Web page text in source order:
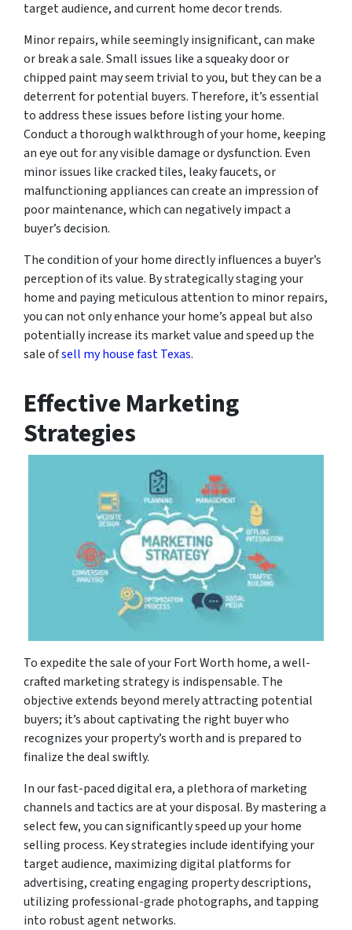
target audience, and current home decor trends.
Minor repairs, while seemingly insignificant, can make
or break a sale. Small issues like a squeaky door or
chipped paint may seem trivial to you, but they can be a
deterrent for potential buyers. Therefore, it’s essential
to address these issues before listing your home.
Conduct a thorough walkthrough of your home, keeping
an eye out for any visible damage or dysfunction. Even
minor issues like cracked tiles, leaky faucets, or
malfunctioning appliances can create an impression of
poor maintenance, which can negatively impact a
buyer’s decision.
The condition of your home directly influences a buyer’s
perception of its value. By strategically staging your
home and paying meticulous attention to minor repairs,
you can not only enhance your home’s appeal but also
potentially increase its market value and speed up the
sale ofsell my house fast Texas.
Effective Marketing
Strategies
To expedite the sale of your Fort Worth home, a well-
crafted marketing strategy is indispensable. The
objective extends beyond merely attracting potential
buyers; it’s about captivating the right buyer who
recognizes your property’s worth and is prepared to
finalize the deal swiftly.
In our fast-paced digital era, a plethora of marketing
channels and tactics are at your disposal. By mastering a
select few, you can significantly speed up your home
selling process. Key strategies include identifying your
target audience, maximizing digital platforms for
advertising, creating engaging property descriptions,
utilizing professional-grade photographs, and tapping
into robust agent networks.